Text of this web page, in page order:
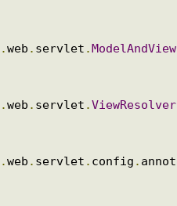
.web . servlet .ModelAndView
.web . servlet .ViewResolver
.web . servlet . config . annot